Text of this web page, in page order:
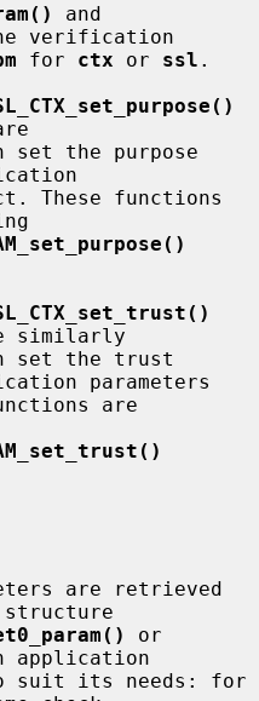
verification
for ctx or ssl .
similarly
parameters
structure
application